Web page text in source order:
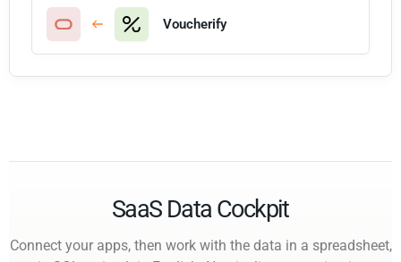
Voucherify
SaaS Data Cockpit
Connect your apps, then work with the data in a spreadsheet,